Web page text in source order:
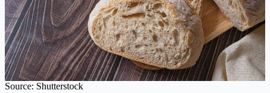
Source: Shutterstock